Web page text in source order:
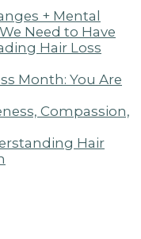
+ Mental
Need to Have
Hair Loss
Month: You Are
Compassion,
Hair